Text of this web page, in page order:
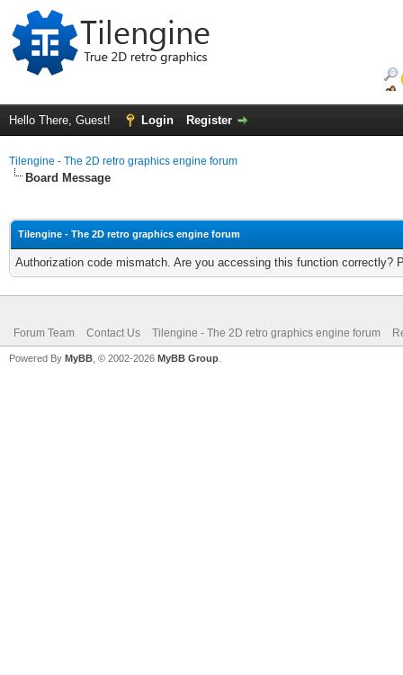
Hello There, Guest! Login Register
Tilengine - The 2D retro graphics engine forum
Board Message
Tilengine - The 2D retro graphics engine forum
Authorization code mismatch. Are you accessing this function correctly?
Forum Team Contact Us Tilengine - The 2D retro graphics engine forum
Powered By MyBB , © 2002-2026 MyBB Group